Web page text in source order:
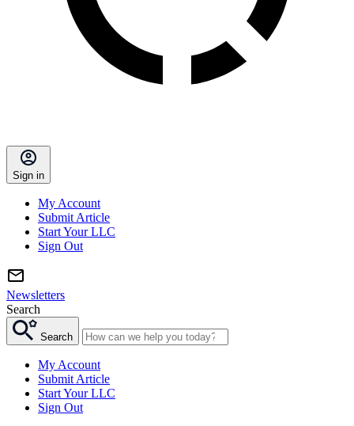
Sign in
My Account
Submit Article
Start Your LLC
Sign Out
Newsletters
Search
Search
My Account
Submit Article
Start Your LLC
Sign Out